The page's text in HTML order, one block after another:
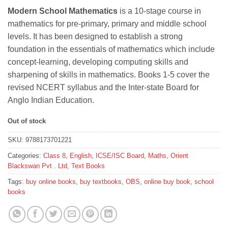
was:
₹544.
is:
₹489.
Modern School Mathematics is a 10-stage course in
mathematics for pre-primary, primary and middle school
levels. It has been designed to establish a strong
foundation in the essentials of mathematics which include
concept-learning, developing computing skills and
sharpening of skills in mathematics. Books 1-5 cover the
revised NCERT syllabus and the Inter-state Board for
Anglo Indian Education.
Out of stock
SKU: 9788173701221
Categories: Class 8 English ICSE/ISC Board Maths Orient
Blackswan Pvt . Ltd Text Books
Tags: buy online books buy textbooks OBS online buy book school
books